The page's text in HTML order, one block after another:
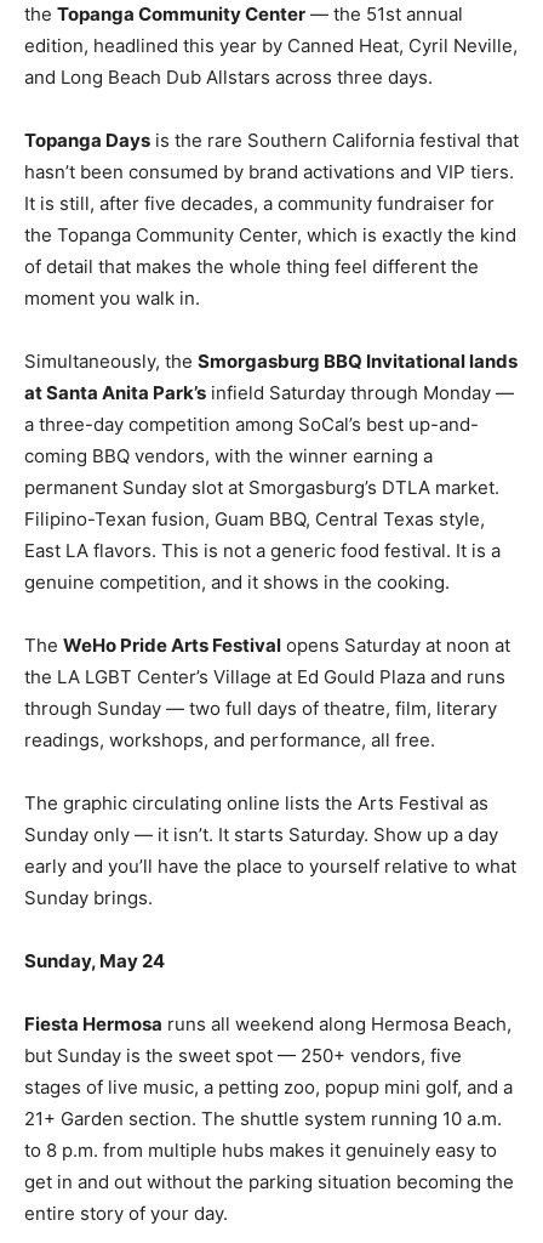
the Topanga Community Center — the 51st annual
edition, headlined this year by Canned Heat, Cyril Neville,
and Long Beach Dub Allstars across three days.
Topanga Days is the rare Southern California festival that
hasn’t been consumed by brand activations and VIP tiers.
It is still, after five decades, a community fundraiser for
the Topanga Community Center, which is exactly the kind
of detail that makes the whole thing feel different the
moment you walk in.
Simultaneously, the Smorgasburg BBQ Invitational lands
at Santa Anita Park’s infield Saturday through Monday —
a three-day competition among SoCal’s best up-and-
coming BBQ vendors, with the winner earning a
permanent Sunday slot at Smorgasburg’s DTLA market.
Filipino-Texan fusion, Guam BBQ, Central Texas style,
East LA flavors. This is not a generic food festival. It is a
genuine competition, and it shows in the cooking.
The WeHo Pride Arts Festival opens Saturday at noon at
the LA LGBT Center’s Village at Ed Gould Plaza and runs
through Sunday — two full days of theatre, film, literary
readings, workshops, and performance, all free.
The graphic circulating online lists the Arts Festival as
Sunday only — it isn’t. It starts Saturday. Show up a day
early and you’ll have the place to yourself relative to what
Sunday brings.
Sunday, May 24
Fiesta Hermosa runs all weekend along Hermosa Beach,
but Sunday is the sweet spot — 250+ vendors, five
stages of live music, a petting zoo, popup mini golf, and a
21+ Garden section. The shuttle system running 10 a.m.
to 8 p.m. from multiple hubs makes it genuinely easy to
get in and out without the parking situation becoming the
entire story of your day.